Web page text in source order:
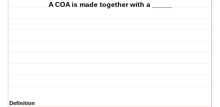
A COA is made together with a _____
Definition